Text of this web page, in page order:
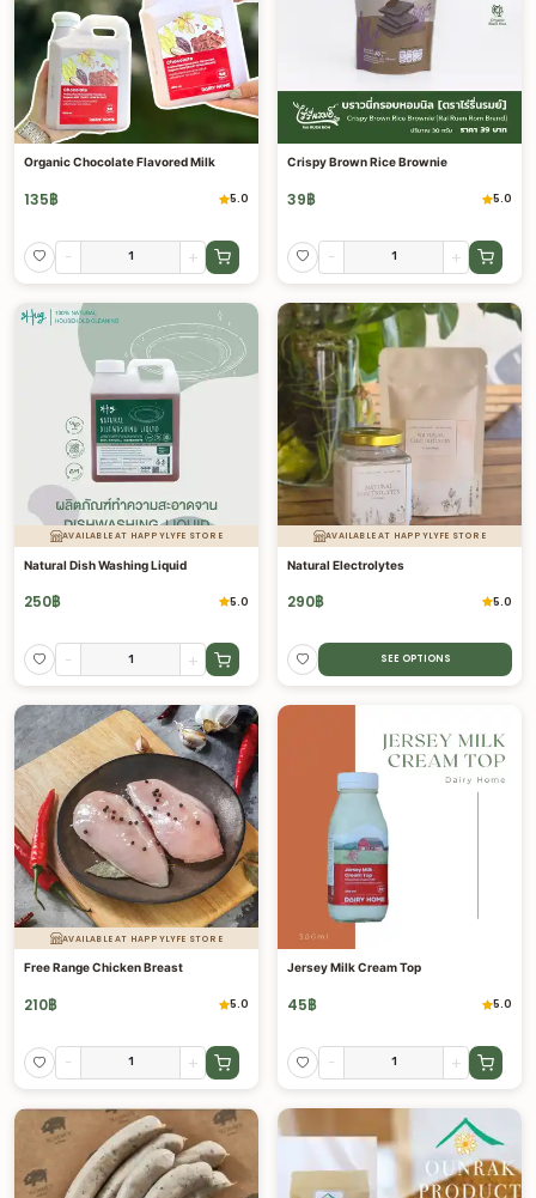
Organic Chocolate Flavored Milk
135฿ 5.0
- +
Crispy Brown Rice Brownie
39฿ 5.0
- +
AVAILABLE AT HAPPYLYFE STORE
Natural Dish Washing Liquid
250฿ 5.0
- +
AVAILABLE AT HAPPYLYFE STORE
Natural Electrolytes
290฿ 5.0
SEE OPTIONS
AVAILABLE AT HAPPYLYFE STORE
Free Range Chicken Breast
210฿ 5.0
- +
Jersey Milk Cream Top
45฿ 5.0
- +